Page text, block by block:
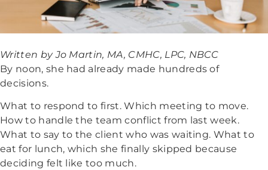
Written by Jo Martin, MA, CMHC, LPC, NBCC
By noon, she had already made hundreds of
decisions.
What to respond to first. Which meeting to move.
How to handle the team conflict from last week.
What to say to the client who was waiting. What to
eat for lunch, which she finally skipped because
deciding felt like too much.